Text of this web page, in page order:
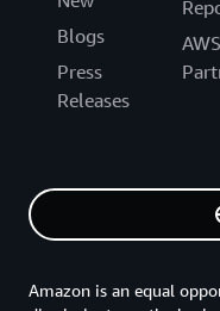
Blogs
Press
Releases
AWS
Amazon is an equal